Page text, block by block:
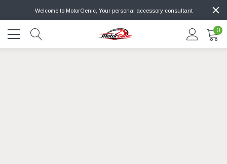
Welcome to MotorGenic, Your personal accessory consultant
0